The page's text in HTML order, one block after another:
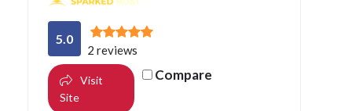
5.0
2 reviews
Visit
Site
Compare